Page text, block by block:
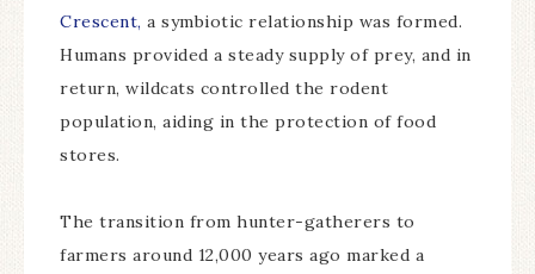
Crescent, a symbiotic relationship was formed.
Humans provided a steady supply of prey, and in
return, wildcats controlled the rodent
population, aiding in the protection of food
stores.
The transition from hunter-gatherers to
farmers around 12,000 years ago marked a